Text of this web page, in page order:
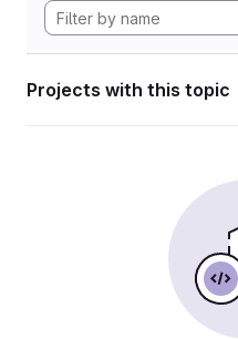
Projects with this topic